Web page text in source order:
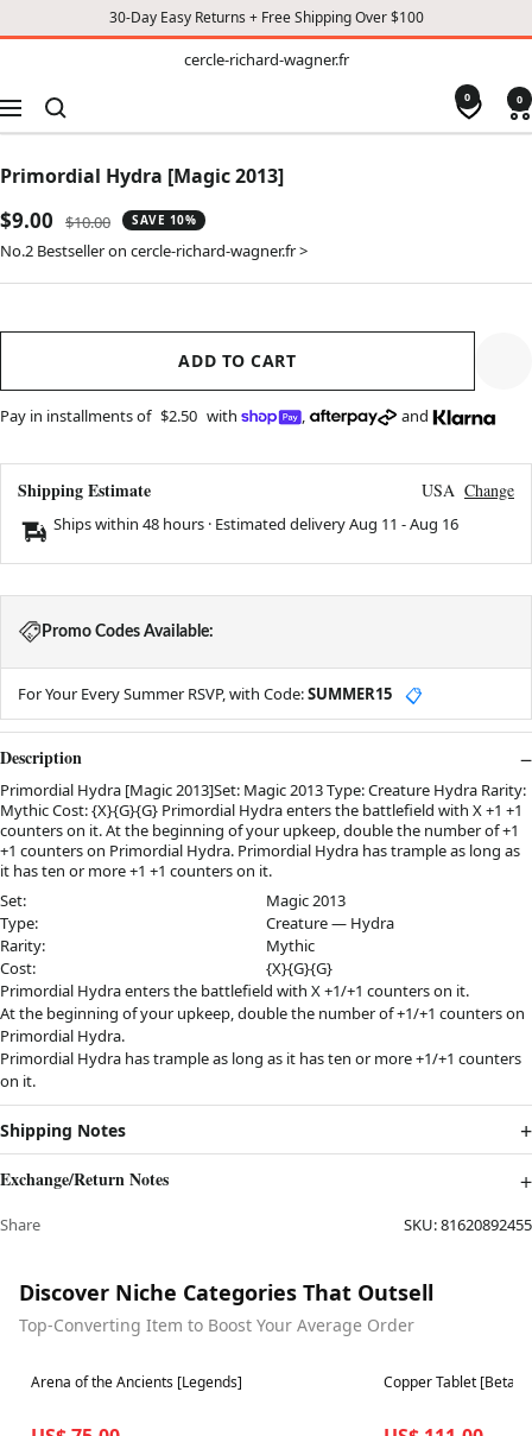
30-Day Easy Returns + Free Shipping Over $100
wagner.fr
cercle-richard-wagner.fr
Navigation
0 0
Primordial Hydra [Magic 2013]
Sale
price
$9.00
Regular
price
$10.00 SAVE 10%
No.2 Bestseller on cercle-richard-wagner.fr >
ADD TO CART
Pay in installments of $2.50 with , and
Shipping Estimate USA Change
Ships within 48 hours · Estimated deliveryAug 11 -Aug 16
Promo Codes Available:
For Your Every Summer RSVP, with Code:SUMMER15 📋
Description
Primordial Hydra [Magic 2013]Set: Magic 2013 Type: Creature Hydra Rarity:
Mythic Cost: {X}{G}{G} Primordial Hydra enters the battlefield with X +1 +1
counters on it. At the beginning of your upkeep, double the number of +1
+1 counters on Primordial Hydra. Primordial Hydra has trample as long as
it has ten or more +1 +1 counters on it.
Set:
Magic 2013
Type:
Creature — Hydra
Rarity:
Mythic
Cost:
{X}{G}{G}
Primordial Hydra enters the battlefield with X +1/+1 counters on it.
At the beginning of your upkeep, double the number of +1/+1 counters on
Primordial Hydra.
Primordial Hydra has trample as long as it has ten or more +1/+1 counters
on it.
Shipping Notes
Exchange/Return Notes
Share SKU:81620892455
Discover Niche Categories That Outsell
Top-Converting Item to Boost Your Average Order
Best in 7 days
Arena of the Ancients [Legends] Best in 7 days
Copper Tablet [Beta